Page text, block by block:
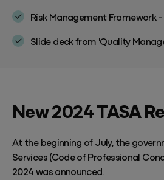
Risk Management Framework
Slide deck from 'Quality
New 2024 TASA
At the beginning of July, the
Services (Code of Professional
2024 was announced.